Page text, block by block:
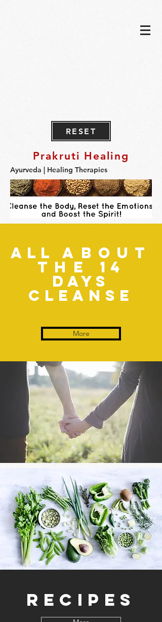
RESET
Prakruti Healing
Ayurveda | Healing Therapies
Allabout
the 14
days
Cleanse
More
Recipes